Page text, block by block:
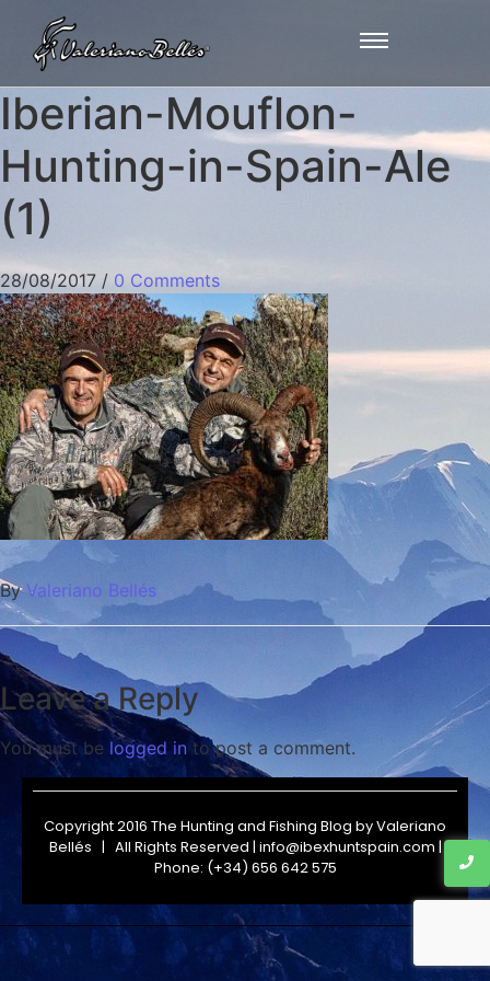
Iberian-Mouflon-
Hunting-in-Spain-Ale
(1)
28/08/2017 / 0 Comments
ByValeriano Bellés
Leave a Reply
You must be logged in to post a comment.
Copyright 2016 The Hunting and Fishing Blog byValeriano
Bellés | All Rights Reserved | info@ibexhuntspain.com |
Phone: (+34) 656 642 575